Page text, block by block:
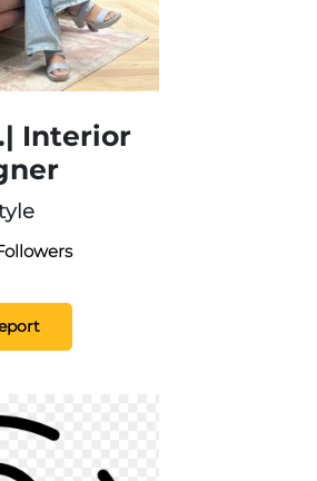
Interior